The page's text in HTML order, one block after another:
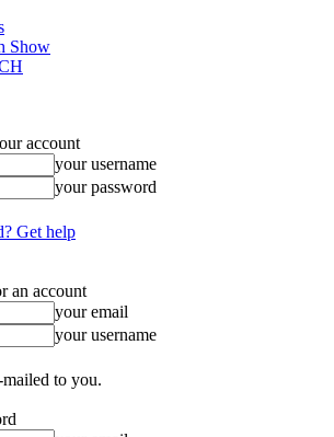
Show
account
your username
your password
Get help
an account
your email
your username
to you.